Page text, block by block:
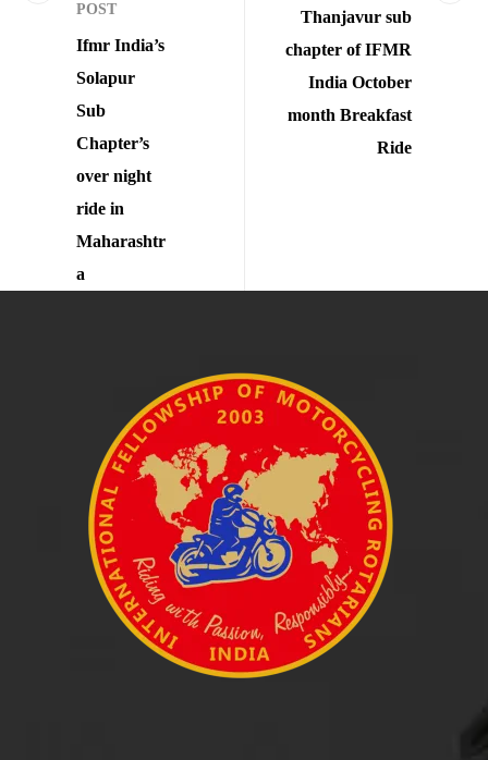
POST
Ifmr India’s
Solapur
Sub
Chapter’s
over night
ride in
Maharashtr
a
Thanjavur sub
chapter of IFMR
India October
month Breakfast
Ride